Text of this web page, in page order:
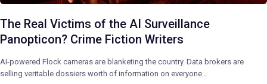
The Real Victims of the AI Surveillance
Panopticon? Crime Fiction Writers
AI-powered Flock cameras are blanketing the country. Data brokers are
selling veritable dossiers worth of information on everyone…